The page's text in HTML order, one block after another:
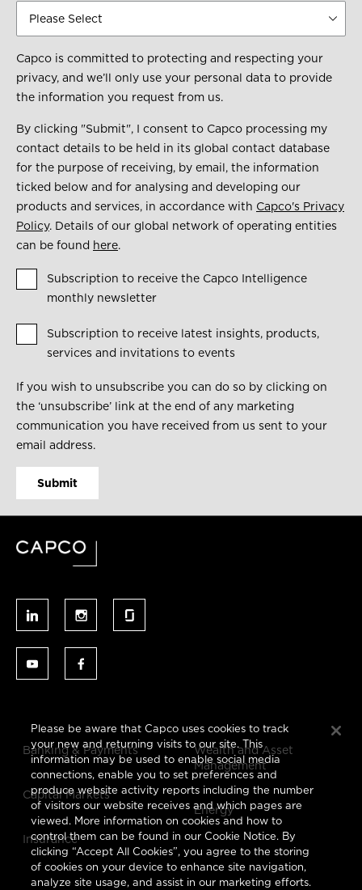
Capco is committed to protecting and respecting your
privacy, and we’ll only use your personal data to provide
the information you request from us.
By clicking "Submit", I consent to Capco processing my
contact details to be held in its global contact database
for the purpose of receiving, by email, the information
ticked below and for analysing and developing our
products and services, in accordance with Capco's Privacy
Policy. Details of our global network of operating entities
can be found here.
Subscription to receive the Capco Intelligence
monthly newsletter
Subscription to receive latest insights, products,
services and invitations to events
If you wish to unsubscribe you can do so by clicking on
the ‘unsubscribe’ link at the end of any marketing
communication you have received from us sent to your
email address.
Banking & Payments
Capital Markets
Insurance
Wealth and Asset
Management
Energy
Please be aware that Capco uses cookies to track
your new and returning visits to our site. This
information may be used to enable social media
connections, enable you to set preferences and
produce website activity reports including the number
of visitors our website receives and which pages are
viewed. More information on cookies and how to
control them can be found in our Cookie Notice. By
clicking “Accept All Cookies”, you agree to the storing
of cookies on your device to enhance site navigation,
analyze site usage, and assist in our marketing efforts.